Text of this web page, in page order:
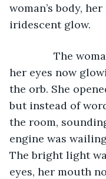
woman’s body,
iridescent glow.
The woman
her eyes now
the orb. She
but instead of
the room,
engine was
The bright light
eyes, her mouth